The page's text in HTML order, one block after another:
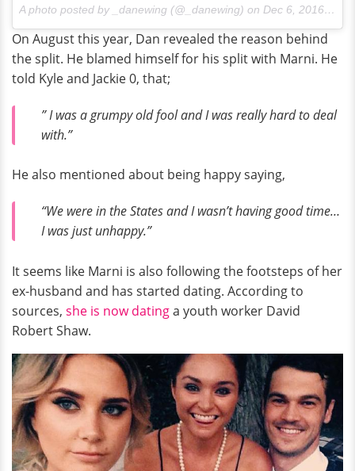
A photo posted by _danewing (@_danewing) on Dec 6, 2016 at 9:58pm PST
On August this year, Dan revealed the reason behind
the split. He blamed himself for his split with Marni. He
told Kyle and Jackie 0, that;
” I was a grumpy old fool and I was really hard to deal
with.”
He also mentioned about being happy saying,
“We were in the States and I wasn’t having good time…
I was just unhappy.”
It seems like Marni is also following the footsteps of her
ex-husband and has started dating. According to
sources, she is now datinga youth worker David
Robert Shaw.